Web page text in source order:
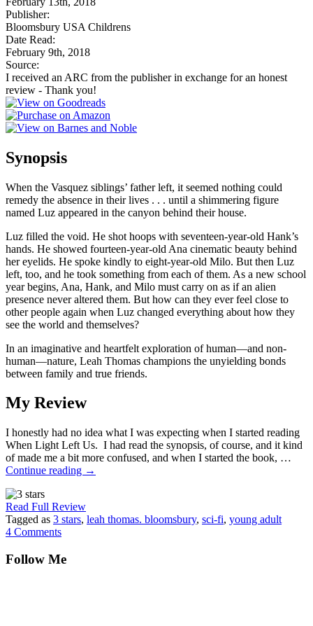
Publisher:
Bloomsbury USA Childrens
Date Read:
February 9th, 2018
Source:
I received an ARC from the publisher in exchange for an honest
review - Thank you!
Synopsis
When the Vasquez siblings’ father left, it seemed nothing could
remedy the absence in their lives . . . until a shimmering figure
named Luz appeared in the canyon behind their house.
Luz filled the void. He shot hoops with seventeen-year-old Hank’s
hands. He showed fourteen-year-old Ana cinematic beauty behind
her eyelids. He spoke kindly to eight-year-old Milo. But then Luz
left, too, and he took something from each of them. As a new school
year begins, Ana, Hank, and Milo must carry on as if an alien
presence never altered them. But how can they ever feel close to
other people again when Luz changed everything about how they
see the world and themselves?
In an imaginative and heartfelt exploration of human—and non-
human—nature, Leah Thomas champions the unyielding bonds
between family and true friends.
My Review
I honestly had no idea what I was expecting when I started reading
When Light Left Us. I had read the synopsis, of course, and it kind
of made me a bit more confused, and when I started the book, …
Continue reading →
Read Full Review
Tagged as 3 stars, leah thomas. bloomsbury, sci-fi, young adult
4 Comments
Follow Me